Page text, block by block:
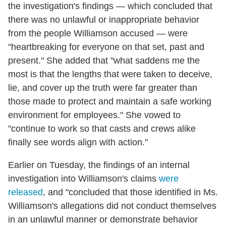
the investigation's findings — which concluded that
there was no unlawful or inappropriate behavior
from the people Williamson accused — were
"heartbreaking for everyone on that set, past and
present." She added that "what saddens me the
most is that the lengths that were taken to deceive,
lie, and cover up the truth were far greater than
those made to protect and maintain a safe working
environment for employees." She vowed to
"continue to work so that casts and crews alike
finally see words align with action."
Earlier on Tuesday, the findings of an internal
investigation into Williamson's claims were
released, and "concluded that those identified in Ms.
Williamson's allegations did not conduct themselves
in an unlawful manner or demonstrate behavior